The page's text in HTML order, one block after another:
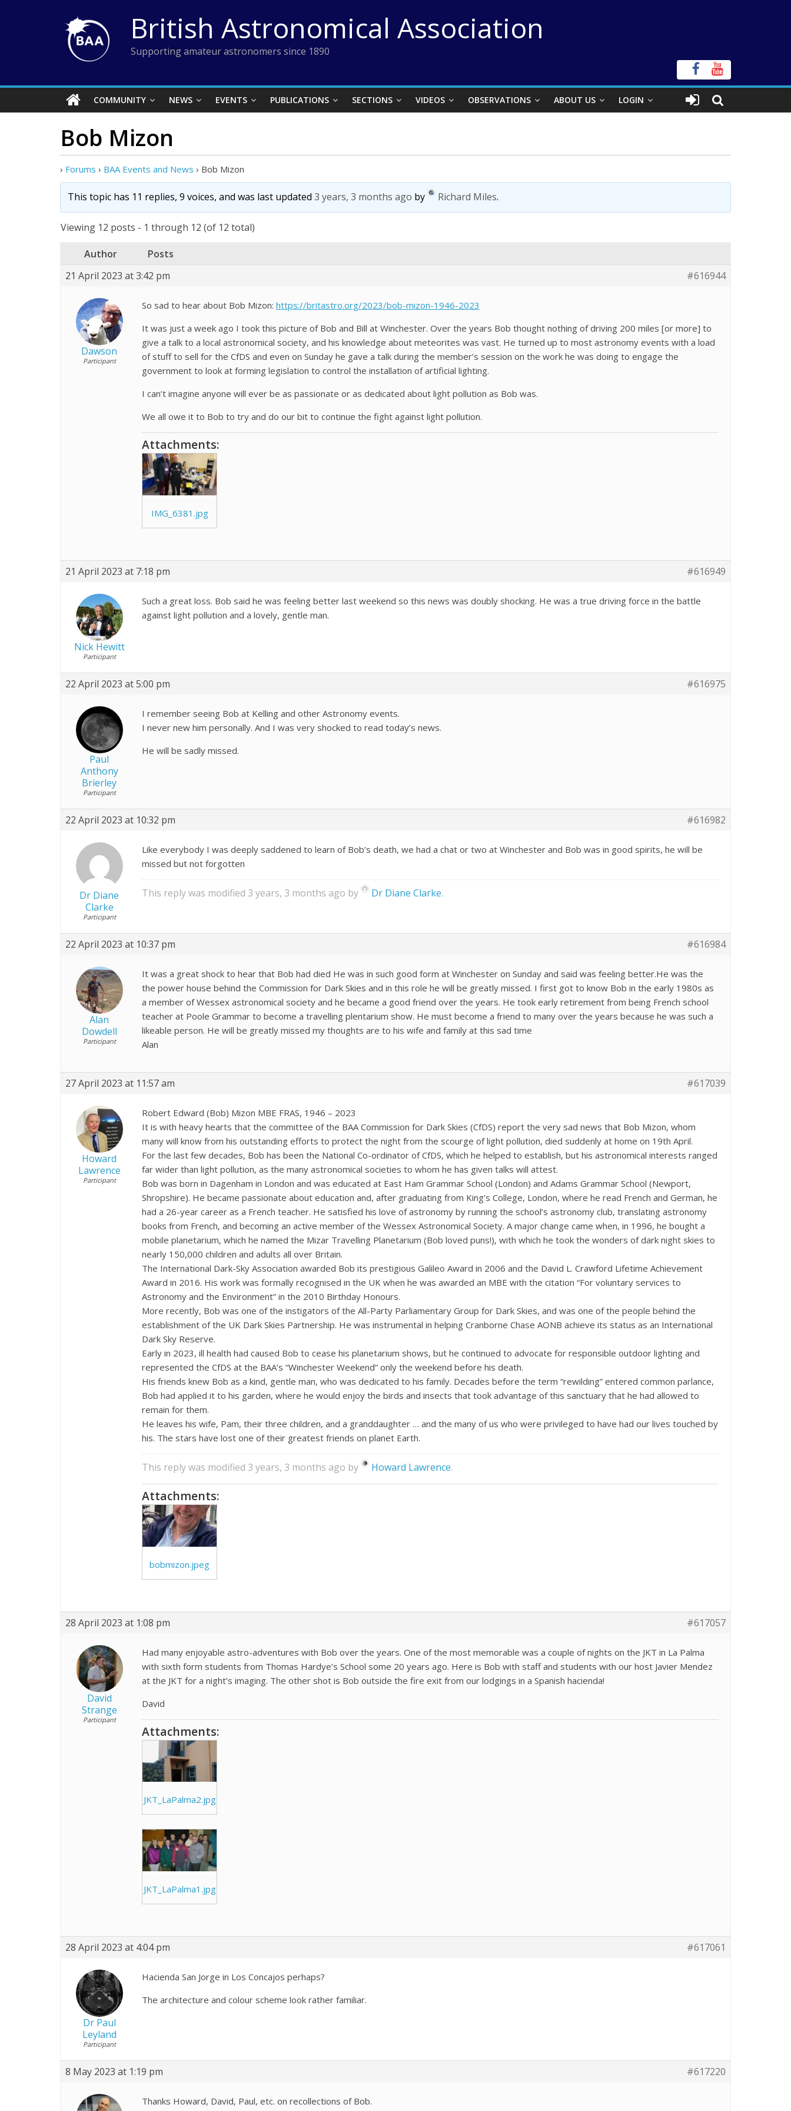
British Astronomical Association
Supporting amateur astronomers since 1890
COMMUNITY NEWS EVENTS PUBLICATIONS SECTIONS VIDEOS OBSERVATIONS ABOUT US LOGIN
Bob Mizon
› Forums › BAA Events and News › Bob Mizon
This topic has 11 replies, 9 voices, and was last updated 3 years, 3 months ago by Richard Miles.
Viewing 12 posts - 1 through 12 (of 12 total)
Author
Posts
21 April 2023 at 3:42 pm
#616944
Dawson
Participant
So sad to hear about Bob Mizon: https://britastro.org/2023/bob-mizon-1946-2023
It was just a week ago I took this picture of Bob and Bill at Winchester. Over the years Bob thought nothing of driving 200 miles [or more] to
give a talk to a local astronomical society, and his knowledge about meteorites was vast. He turned up to most astronomy events with a load
of stuff to sell for the CfDS and even on Sunday he gave a talk during the member’s session on the work he was doing to engage the
government to look at forming legislation to control the installation of artificial lighting.
I can’t imagine anyone will ever be as passionate or as dedicated about light pollution as Bob was.
We all owe it to Bob to try and do our bit to continue the fight against light pollution.
Attachments:
IMG_6381.jpg
21 April 2023 at 7:18 pm #616949
Nick Hewitt
Participant
Such a great loss. Bob said he was feeling better last weekend so this news was doubly shocking. He was a true driving force in the battle
against light pollution and a lovely, gentle man.
22 April 2023 at 5:00 pm #616975
Paul
Anthony
Brierley
Participant
I remember seeing Bob at Kelling and other Astronomy events.
I never new him personally. And I was very shocked to read today’s news.
He will be sadly missed.
22 April 2023 at 10:32 pm #616982
Dr Diane
Clarke
Participant
Like everybody I was deeply saddened to learn of Bob’s death, we had a chat or two at Winchester and Bob was in good spirits, he will be
missed but not forgotten
This reply was modified 3 years, 3 months ago by Dr Diane Clarke.
22 April 2023 at 10:37 pm #616984
Alan
Dowdell
Participant
It was a great shock to hear that Bob had died He was in such good form at Winchester on Sunday and said was feeling better.He was the
the power house behind the Commission for Dark Skies and in this role he will be greatly missed. I first got to know Bob in the early 1980s as
a member of Wessex astronomical society and he became a good friend over the years. He took early retirement from being French school
teacher at Poole Grammar to become a travelling plentarium show. He must become a friend to many over the years because he was such a
likeable person. He will be greatly missed my thoughts are to his wife and family at this sad time
Alan
27 April 2023 at 11:57 am #617039
Howard
Lawrence
Participant
Robert Edward (Bob) Mizon MBE FRAS, 1946 – 2023
It is with heavy hearts that the committee of the BAA Commission for Dark Skies (CfDS) report the very sad news that Bob Mizon, whom
many will know from his outstanding efforts to protect the night from the scourge of light pollution, died suddenly at home on 19th April.
For the last few decades, Bob has been the National Co-ordinator of CfDS, which he helped to establish, but his astronomical interests ranged
far wider than light pollution, as the many astronomical societies to whom he has given talks will attest.
Bob was born in Dagenham in London and was educated at East Ham Grammar School (London) and Adams Grammar School (Newport,
Shropshire). He became passionate about education and, after graduating from King’s College, London, where he read French and German, he
had a 26-year career as a French teacher. He satisfied his love of astronomy by running the school’s astronomy club, translating astronomy
books from French, and becoming an active member of the Wessex Astronomical Society. A major change came when, in 1996, he bought a
mobile planetarium, which he named the Mizar Travelling Planetarium (Bob loved puns!), with which he took the wonders of dark night skies to
nearly 150,000 children and adults all over Britain.
The International Dark-Sky Association awarded Bob its prestigious Galileo Award in 2006 and the David L. Crawford Lifetime Achievement
Award in 2016. His work was formally recognised in the UK when he was awarded an MBE with the citation “For voluntary services to
Astronomy and the Environment” in the 2010 Birthday Honours.
More recently, Bob was one of the instigators of the All-Party Parliamentary Group for Dark Skies, and was one of the people behind the
establishment of the UK Dark Skies Partnership. He was instrumental in helping Cranborne Chase AONB achieve its status as an International
Dark Sky Reserve.
Early in 2023, ill health had caused Bob to cease his planetarium shows, but he continued to advocate for responsible outdoor lighting and
represented the CfDS at the BAA’s “Winchester Weekend” only the weekend before his death.
His friends knew Bob as a kind, gentle man, who was dedicated to his family. Decades before the term “rewilding” entered common parlance,
Bob had applied it to his garden, where he would enjoy the birds and insects that took advantage of this sanctuary that he had allowed to
remain for them.
He leaves his wife, Pam, their three children, and a granddaughter … and the many of us who were privileged to have had our lives touched by
his. The stars have lost one of their greatest friends on planet Earth.
This reply was modified 3 years, 3 months ago by Howard Lawrence.
Attachments:
bobmizon.jpeg
28 April 2023 at 1:08 pm #617057
David
Strange
Participant
Had many enjoyable astro-adventures with Bob over the years. One of the most memorable was a couple of nights on the JKT in La Palma
with sixth form students from Thomas Hardye’s School some 20 years ago. Here is Bob with staff and students with our host Javier Mendez
at the JKT for a night’s imaging. The other shot is Bob outside the fire exit from our lodgings in a Spanish hacienda!
David
Attachments:
JKT_LaPalma2.jpg
JKT_LaPalma1.jpg
28 April 2023 at 4:04 pm #617061
Dr Paul
Leyland
Participant
Hacienda San Jorge in Los Concajos perhaps?
The architecture and colour scheme look rather familiar.
8 May 2023 at 1:19 pm #617220
Thanks Howard, David, Paul, etc. on recollections of Bob.